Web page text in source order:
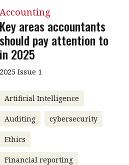
Accounting
Key areas accountants
should pay attention to
in 2025
2025 Issue 1
Artificial Intelligence
Auditing cybersecurity
Ethics
Financial reporting